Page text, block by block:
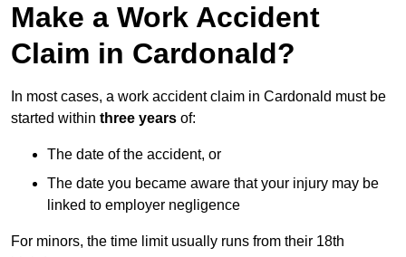
Make a Work Accident
Claim in Cardonald?
In most cases, a work accident claim in Cardonald must be
started within three years of:
The date of the accident, or
The date you became aware that your injury may be
linked to employer negligence
For minors, the time limit usually runs from their 18th